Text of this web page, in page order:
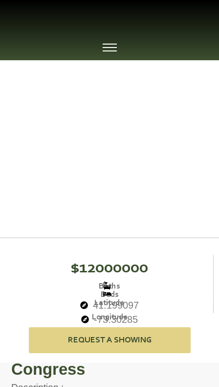
$12000000
Baths
Beds
Latitude
41.199097
Longitude
-73.30285
REQUEST A SHOWING
Congress